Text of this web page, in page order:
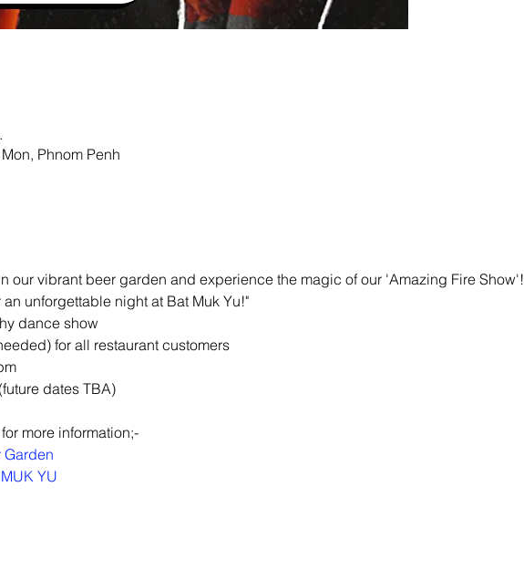
Phnom Penh
our vibrant beer garden and experience the magic of our 'Amazing Fire Show'!
unforgettable night at Bat Muk Yu!"
dance show
for all restaurant customers
dates TBA)
more information;-
Garden
YU